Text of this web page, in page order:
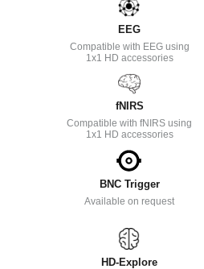
EEG
Compatible with EEG using
1x1 HD accessories
fNIRS
Compatible with fNIRS using
1x1 HD accessories
BNC Trigger
Available on request
HD-Explore